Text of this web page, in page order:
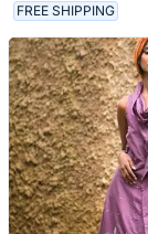
FREE SHIPPING